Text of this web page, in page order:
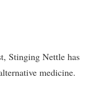
Stinging Nettle has
medicine.